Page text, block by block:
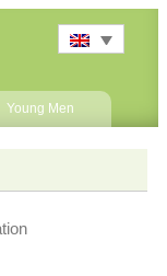
Young Men